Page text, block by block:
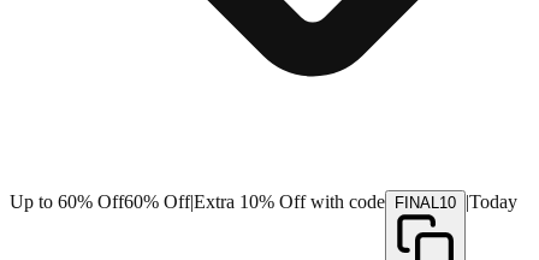
Up to 60% Off60% Off|Extra 10% Off with code FINAL10 |Today